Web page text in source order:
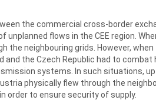
the commercial cross-border
flows in the CEE region.
the neighbouring grids. However,
the Czech Republic had to combat
systems. In such situations,
physically flew through the
order to ensure security of supply.